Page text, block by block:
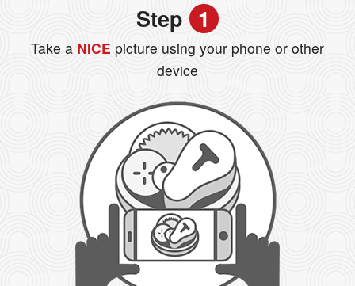
Step 1
Take a NICE picture using your phone or other
device